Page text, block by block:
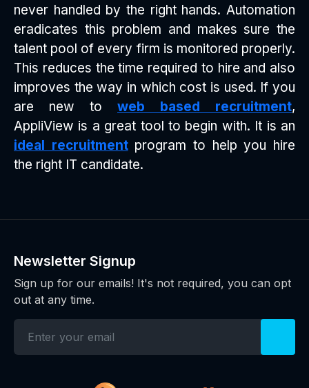
never handled by the right hands. Automation
eradicates this problem and makes sure the
talent pool of every firm is monitored properly.
This reduces the time required to hire and also
improves the way in which cost is used. If you
are new to web based recruitment,
AppliView is a great tool to begin with. It is an
ideal recruitmentprogram to help you hire
the right IT candidate.
Newsletter Signup
Sign up for our emails! It's not required, you can opt
out at any time.